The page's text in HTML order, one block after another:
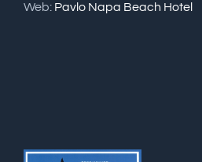
Web: Pavlo Napa Beach Hotel